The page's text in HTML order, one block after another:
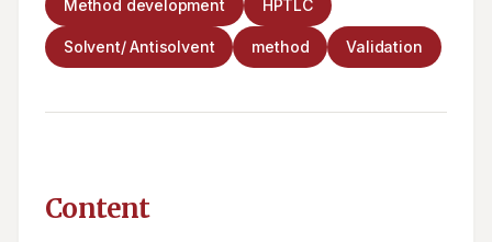
Method development HPTLC
Solvent/ Antisolvent method Validation
Content